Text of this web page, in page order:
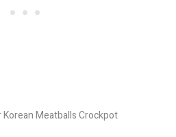
Meatballs Crockpot